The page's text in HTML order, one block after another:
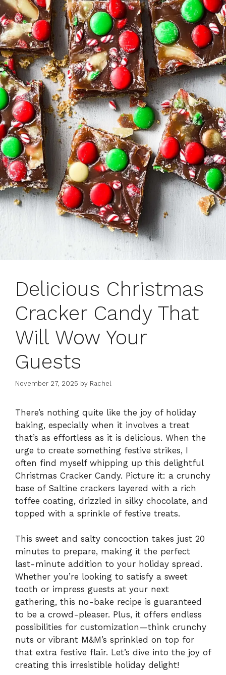
Delicious Christmas
Cracker Candy That
Will Wow Your
Guests
November 27, 2025 by Rachel
There’s nothing quite like the joy of holiday
baking, especially when it involves a treat
that’s as effortless as it is delicious. When the
urge to create something festive strikes, I
often find myself whipping up this delightful
Christmas Cracker Candy. Picture it: a crunchy
base of Saltine crackers layered with a rich
toffee coating, drizzled in silky chocolate, and
topped with a sprinkle of festive treats.
This sweet and salty concoction takes just 20
minutes to prepare, making it the perfect
last-minute addition to your holiday spread.
Whether you’re looking to satisfy a sweet
tooth or impress guests at your next
gathering, this no-bake recipe is guaranteed
to be a crowd-pleaser. Plus, it offers endless
possibilities for customization—think crunchy
nuts or vibrant M&M’s sprinkled on top for
that extra festive flair. Let’s dive into the joy of
creating this irresistible holiday delight!